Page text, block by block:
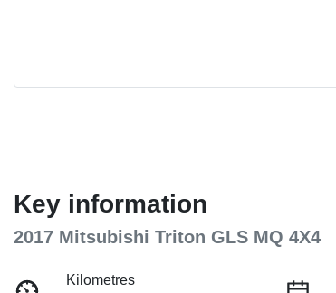
Key information
2017 Mitsubishi Triton GLS MQ 4X4
Kilometres